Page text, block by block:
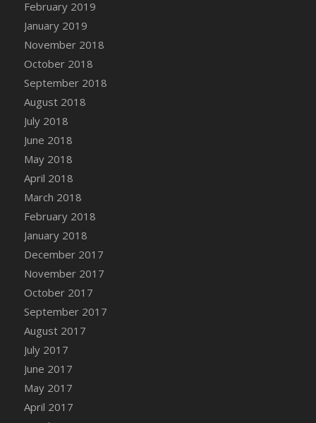
2022)
DFS Chocolate Drizzled Croissant
DFS Chocolate Eclair
DFS Chocolate Hazelnut Cookies
DFS Chocolate Lava Cherry Cupcake
DFS Chocolate Pralines
DFS Chocolate Pudding
DFS Chum Bait Bucket<br/>(Used only for
Crab and Lobster Traps)
DFS Churros
DFS Cinnamon Basket
DFS Cinnamon French Toast
DFS Cinnamon Roasted Butternut Squash
DFS Cinnamon Roll
DFS Classic Sidecar
DFS Cleaned Barley
February 2019
January 2019
November 2018
October 2018
September 2018
August 2018
July 2018
June 2018
May 2018
April 2018
March 2018
February 2018
January 2018
December 2017
November 2017
October 2017
September 2017
August 2017
July 2017
June 2017
May 2017
April 2017